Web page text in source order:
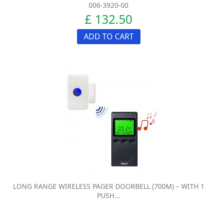
006-3920-00
£ 132.50
ADD TO CART
LONG RANGE WIRELESS PAGER DOORBELL (700M) – WITH 1
PUSH...